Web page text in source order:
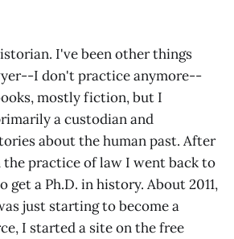
I've been other things
I don't practice anymore--
mostly fiction, but I
a custodian and
about the human past. After
practice of law I went back to
get a Ph.D. in history. About 2011,
just starting to become a
I started a site on the free